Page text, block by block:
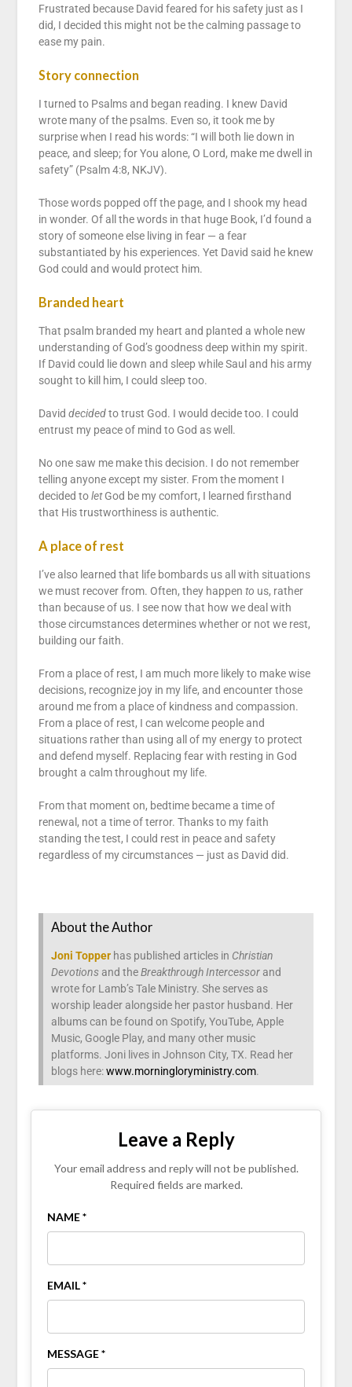
Frustrated because David feared for his safety just as I
did, I decided this might not be the calming passage to
ease my pain.
Story connection
I turned to Psalms and began reading. I knew David
wrote many of the psalms. Even so, it took me by
surprise when I read his words: “I will both lie down in
peace, and sleep; for You alone, O Lord, make me dwell in
safety” (Psalm 4:8, NKJV).
Those words popped off the page, and I shook my head
in wonder. Of all the words in that huge Book, I’d found a
story of someone else living in fear — a fear
substantiated by his experiences. Yet David said he knew
God could and would protect him.
Branded heart
That psalm branded my heart and planted a whole new
understanding of God’s goodness deep within my spirit.
If David could lie down and sleep while Saul and his army
sought to kill him, I could sleep too.
David decidedto trust God. I would decide too. I could
entrust my peace of mind to God as well.
No one saw me make this decision. I do not remember
telling anyone except my sister. From the moment I
decided toletGod be my comfort, I learned firsthand
that His trustworthiness is authentic.
A place of rest
I’ve also learned that life bombards us all with situations
we must recover from. Often, they happen to us, rather
than because of us. I see now that how we deal with
those circumstances determines whether or not we rest,
building our faith.
From a place of rest, I am much more likely to make wise
decisions, recognize joy in my life, and encounter those
around me from a place of kindness and compassion.
From a place of rest, I can welcome people and
situations rather than using all of my energy to protect
and defend myself. Replacing fear with resting in God
brought a calm throughout my life.
From that moment on, bedtime became a time of
renewal, not a time of terror. Thanks to my faith
standing the test, I could rest in peace and safety
regardless of my circumstances — just as David did.
About the Author
Joni Topperhas published articles in Christian
Devotionsand theBreakthrough Intercessorand
wrote for Lamb’s Tale Ministry. She serves as
worship leader alongside her pastor husband. Her
albums can be found on Spotify, YouTube, Apple
Music, Google Play, and many other music
platforms. Joni lives in Johnson City, TX. Read her
blogs here:www.morningloryministry.com.
Leave a Reply
Your email address and reply will not be published.
Required fields are marked.
NAME *
EMAIL *
MESSAGE *